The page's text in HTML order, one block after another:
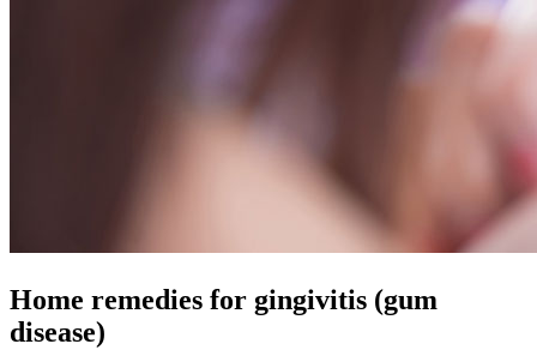
Home remedies for gingivitis (gum
disease)